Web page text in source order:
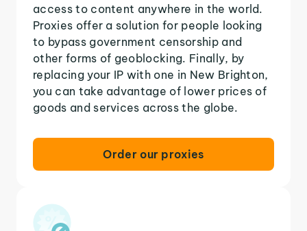
access to content anywhere in the world.
Proxies offer a solution for people looking
to bypass government censorship and
other forms of geoblocking. Finally, by
replacing your IP with one in New Brighton,
you can take advantage of lower prices of
goods and services across the globe.
Order our proxies